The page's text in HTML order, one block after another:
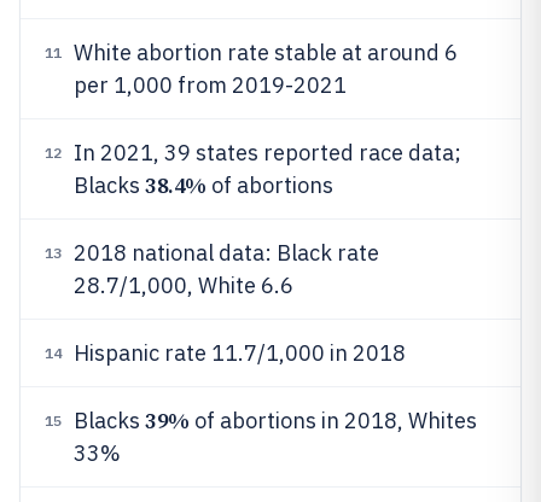
11
White abortion rate stable at around 6
per 1,000 from 2019-2021
12
In 2021, 39 states reported race data;
Blacks 38.4% of abortions
13
2018 national data: Black rate
28.7/1,000, White 6.6
14 Hispanic rate 11.7/1,000 in 2018
15 Blacks 39% of abortions in 2018, Whites
33%